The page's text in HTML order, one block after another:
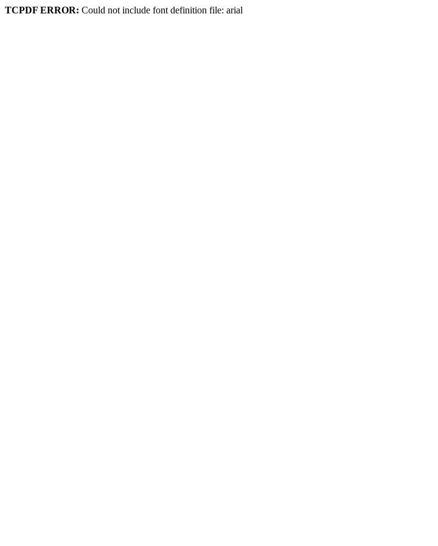
TCPDF ERROR: Could not include font definition file: arial